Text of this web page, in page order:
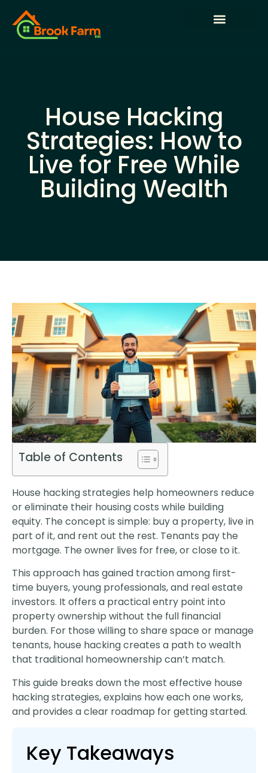
House Hacking
Strategies: How to
Live for Free While
Building Wealth
Table of Contents
House hacking strategies help homeowners reduce
or eliminate their housing costs while building
equity. The concept is simple: buy a property, live in
part of it, and rent out the rest. Tenants pay the
mortgage. The owner lives for free, or close to it.
This approach has gained traction among first-
time buyers, young professionals, and real estate
investors. It offers a practical entry point into
property ownership without the full financial
burden. For those willing to share space or manage
tenants, house hacking creates a path to wealth
that traditional homeownership can’t match.
This guide breaks down the most effective house
hacking strategies, explains how each one works,
and provides a clear roadmap for getting started.
Key Takeaways